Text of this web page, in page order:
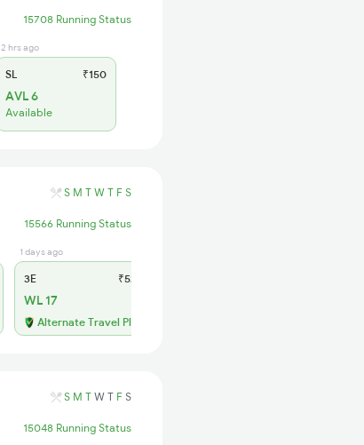
15708 Running Status
2 hrs ago
SL ₹150
AVL 6
Available
S M T W T F S
15566 Running Status
1 days ago
3E ₹520
WL 17
Alternate Travel Plan
S M T W T F S
15048 Running Status